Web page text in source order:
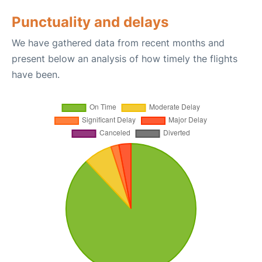
Punctuality and delays
We have gathered data from recent months and
present below an analysis of how timely the flights
have been.